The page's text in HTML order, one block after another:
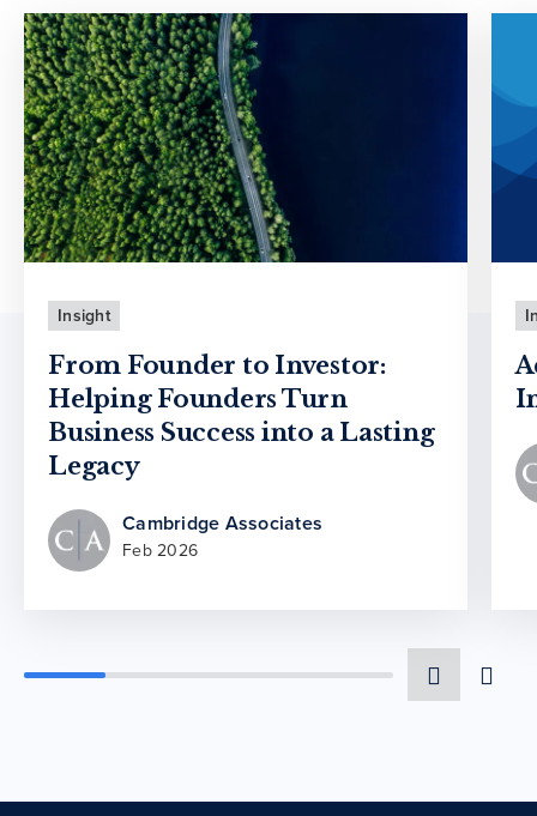
Insight
From Founder to Investor:
Helping Founders Turn
Business Success into a Lasting
Legacy
Cambridge Associates
Feb 2026